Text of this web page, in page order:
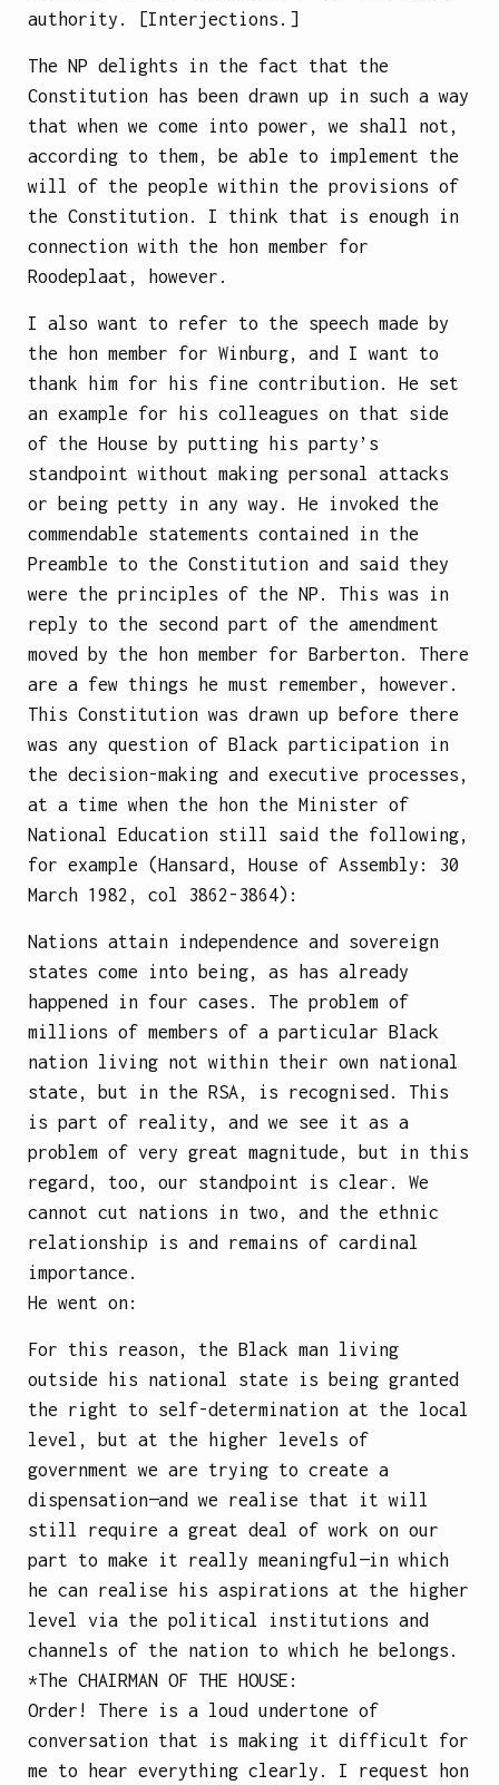
authority. [Interjections.]
The NP delights in the fact that the
Constitution has been drawn up in such a way
that when we come into power, we shall not,
according to them, be able to implement the
will of the people within the provisions of
the Constitution. I think that is enough in
connection with the hon member for
Roodeplaat, however.
I also want to refer to the speech made by
the hon member for Winburg, and I want to
thank him for his fine contribution. He set
an example for his colleagues on that side
of the House by putting his party’s
standpoint without making personal attacks
or being petty in any way. He invoked the
commendable statements contained in the
Preamble to the Constitution and said they
were the principles of the NP. This was in
reply to the second part of the amendment
moved by the hon member for Barberton. There
are a few things he must remember, however.
This Constitution was drawn up before there
was any question of Black participation in
the decision-making and executive processes,
at a time when the hon the Minister of
National Education still said the following,
for example (Hansard, House of Assembly: 30
March 1982, col 3862-3864):
Nations attain independence and sovereign
states come into being, as has already
happened in four cases. The problem of
millions of members of a particular Black
nation living not within their own national
state, but in the RSA, is recognised. This
is part of reality, and we see it as a
problem of very great magnitude, but in this
regard, too, our standpoint is clear. We
cannot cut nations in two, and the ethnic
relationship is and remains of cardinal
importance.
He went on:
For this reason, the Black man living
outside his national state is being granted
the right to self-determination at the local
level, but at the higher levels of
government we are trying to create a
dispensation—and we realise that it will
still require a great deal of work on our
part to make it really meaningful—in which
he can realise his aspirations at the higher
level via the political institutions and
channels of the nation to which he belongs.
*The CHAIRMAN OF THE HOUSE :
Order! There is a loud undertone of
conversation that is making it difficult for
me to hear everything clearly. I request hon